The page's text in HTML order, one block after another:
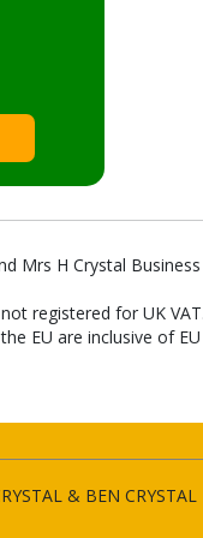
Mrs H Crystal Business
registered for UK
EU are inclusive of EU
& BEN CRYSTAL